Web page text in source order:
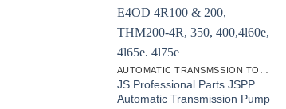
JS Professional Parts JSPP
Automatic Transmission Pump